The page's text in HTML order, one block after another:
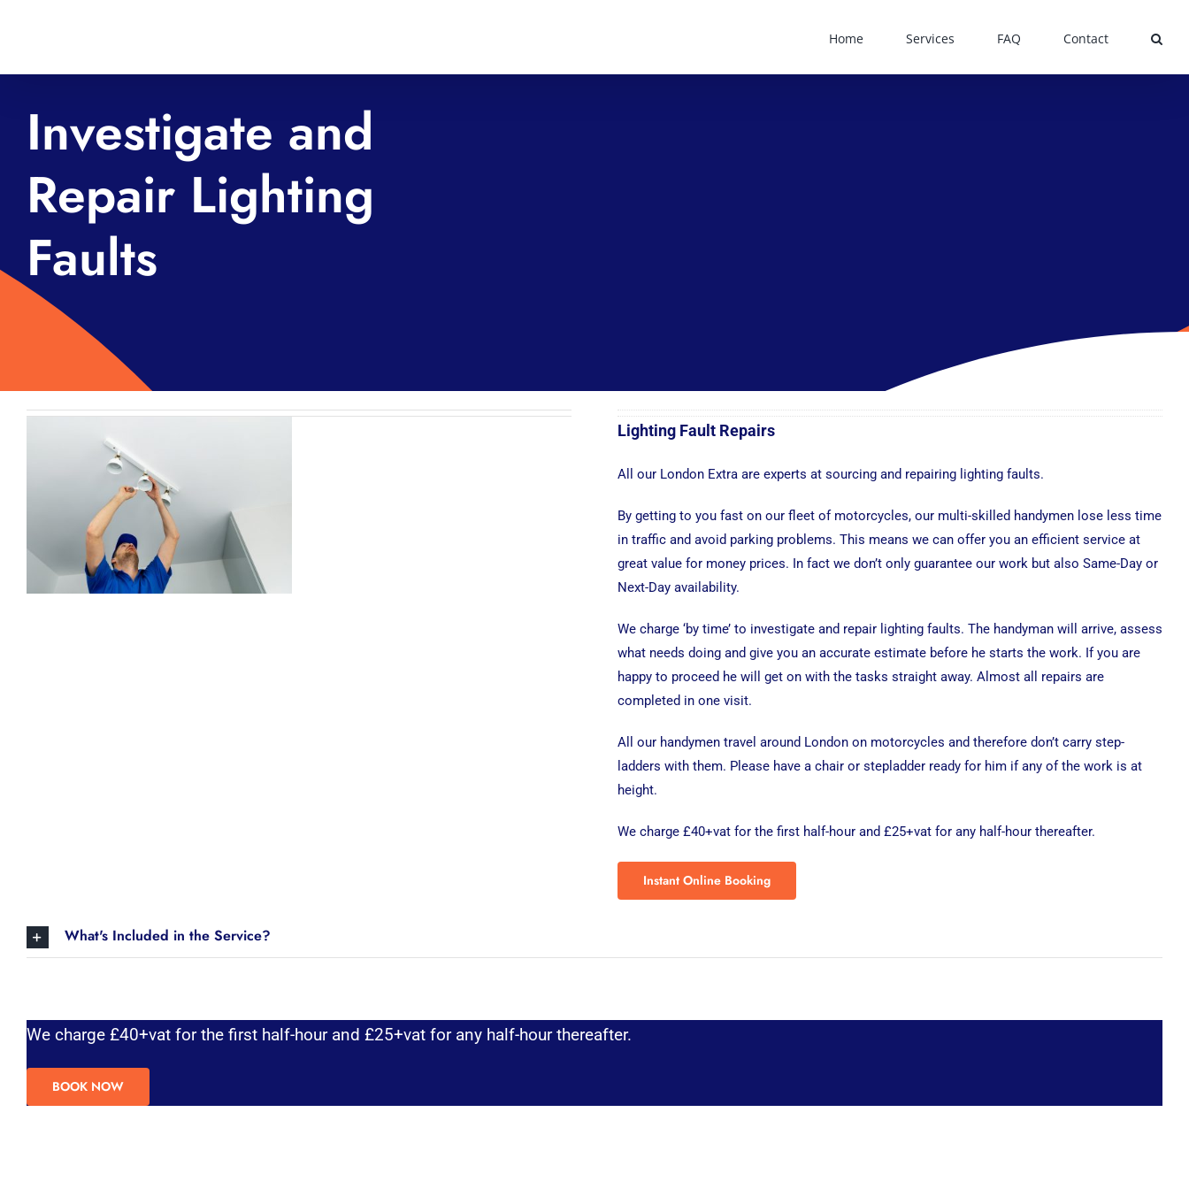
content
Home Services FAQ Contact
Investigate and
Repair Lighting
Faults
Lighting Fault Repairs
All our London Extra are experts at sourcing and repairing lighting faults.
By getting to you fast on our fleet of motorcycles, our multi-skilled handymen lose less time
in traffic and avoid parking problems. This means we can offer you an efficient service at
great value for money prices. In fact we don’t only guarantee our work but also Same-Day or
Next-Day availability.
We charge ‘by time’ to investigate and repair lighting faults. The handyman will arrive, assess
what needs doing and give you an accurate estimate before he starts the work. If you are
happy to proceed he will get on with the tasks straight away. Almost all repairs are
completed in one visit.
All our handymen travel around London on motorcycles and therefore don’t carry step-
ladders with them. Please have a chair or stepladder ready for him if any of the work is at
height.
We charge £40+vat for the first half-hour and £25+vat for any half-hour thereafter.
Instant Online Booking
What's Included in the Service?
We charge £40+vat for the first half-hour and £25+vat for any half-hour thereafter.
BOOK NOW